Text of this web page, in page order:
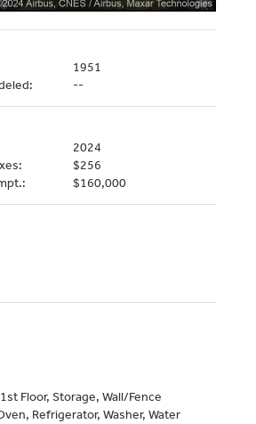
1951
--
2024
$256
$160,000
Floor, Storage, Wall/Fence
Refrigerator, Washer, Water